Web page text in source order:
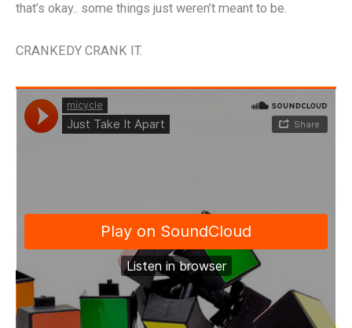
that’s okay.. some things just weren’t meant to be.
CRANKEDY CRANK IT.